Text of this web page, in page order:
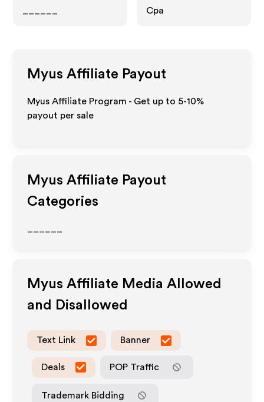
Cpa
Myus Affiliate Payout
Myus Affiliate Program - Get up to 5-10%
payout per sale
Myus Affiliate Payout
Categories
Myus Affiliate Media Allowed
and Disallowed
Text Link Banner
Deals POP Traffic
Trademark Bidding